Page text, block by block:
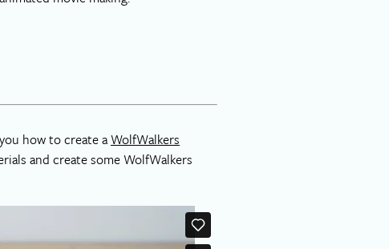
how to create aWolfWalkers
and create some WolfWalkers